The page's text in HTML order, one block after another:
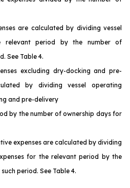
are calculated by dividing vessel
relevant period by the number of
See Table 4.
excluding dry-docking and pre-
by dividing vessel operating
and pre-delivery
by the number of ownership days for
expenses are calculated by dividing
for the relevant period by the
period. See Table 4.